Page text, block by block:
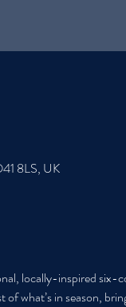
8LS, UK
locally-inspired six-
what’s in season,